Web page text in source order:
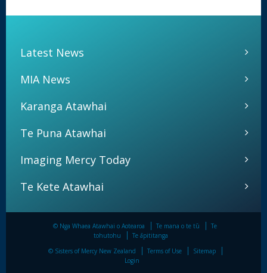
Latest News
MIA News
Karanga Atawhai
Te Puna Atawhai
Imaging Mercy Today
Te Kete Atawhai
© Nga Whaea Atawhai o Aotearoa Te mana o te tū
Te
tohutohu
Te āpititanga
© Sisters of Mercy New Zealand
Terms of Use
Sitemap
Login